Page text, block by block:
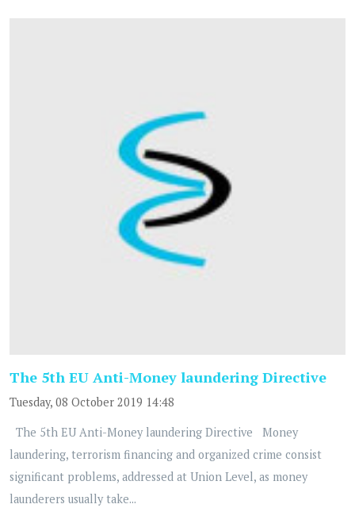
The 5th EU Anti-Money laundering Directive
Tuesday, 08 October 2019 14:48
The 5th EU Anti-Money laundering Directive Money
laundering, terrorism financing and organized crime consist
significant problems, addressed at Union Level, as money
launderers usually take...